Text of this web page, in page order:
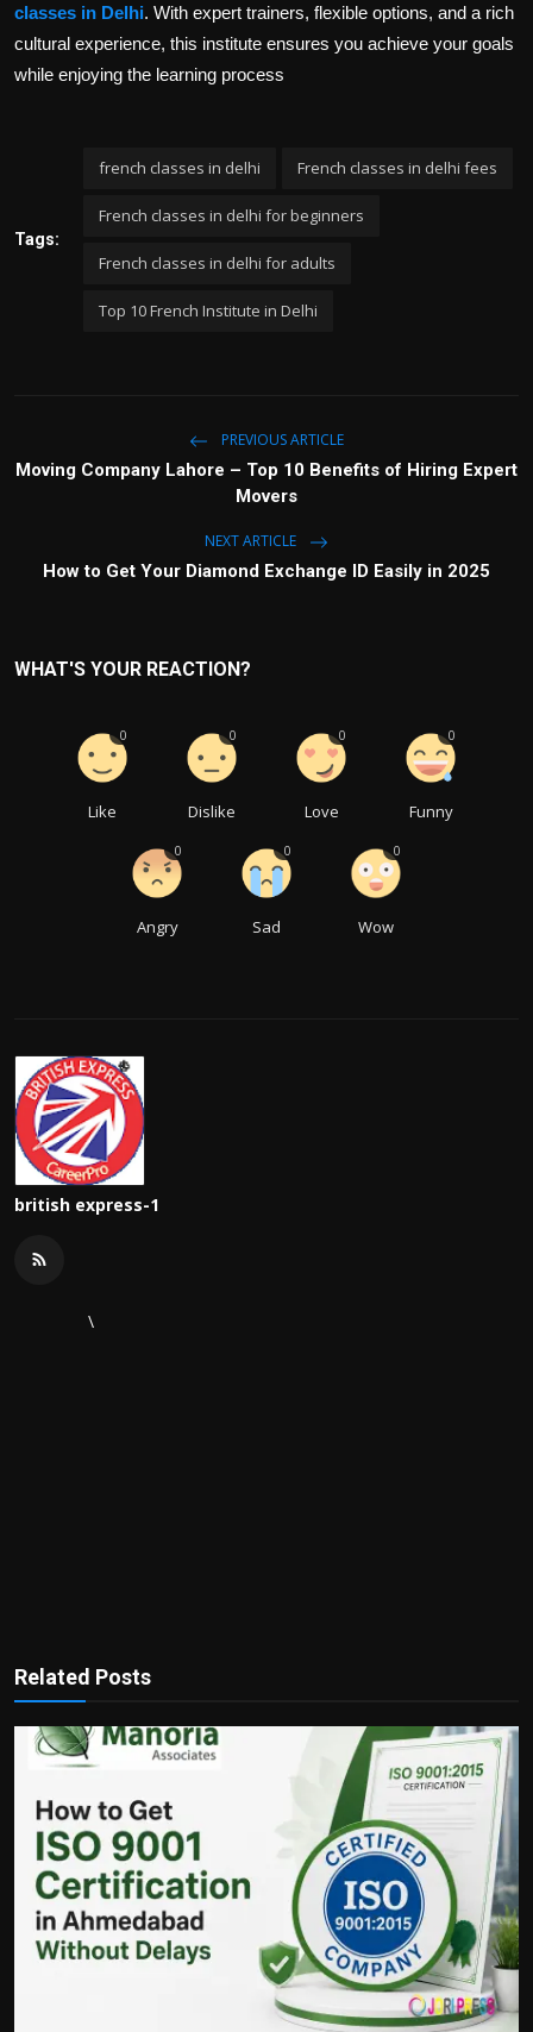
classes in Delhi. With expert trainers, flexible options, and a rich
cultural experience, this institute ensures you achieve your goals
while enjoying the learning process
Tags:
french classes in delhi French classes in delhi fees
French classes in delhi for beginners
French classes in delhi for adults
Top 10 French Institute in Delhi
PREVIOUS ARTICLE
Moving Company Lahore – Top 10 Benefits of Hiring Expert
Movers
NEXT ARTICLE
How to Get Your Diamond Exchange ID Easily in 2025
WHAT'S YOUR REACTION?
Like
0
Dislike
0
Love
0
Funny
0
Angry
0
Sad
0
Wow
0
british express-1
\
Related Posts